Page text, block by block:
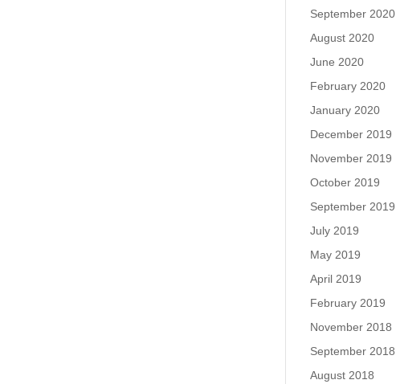
September 2020
August 2020
June 2020
February 2020
January 2020
December 2019
November 2019
October 2019
September 2019
July 2019
May 2019
April 2019
February 2019
November 2018
September 2018
August 2018